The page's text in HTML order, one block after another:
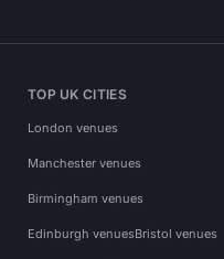
TOP UK CITIES
London venues
Manchester venues
Birmingham venues
Edinburgh venuesBristol venues